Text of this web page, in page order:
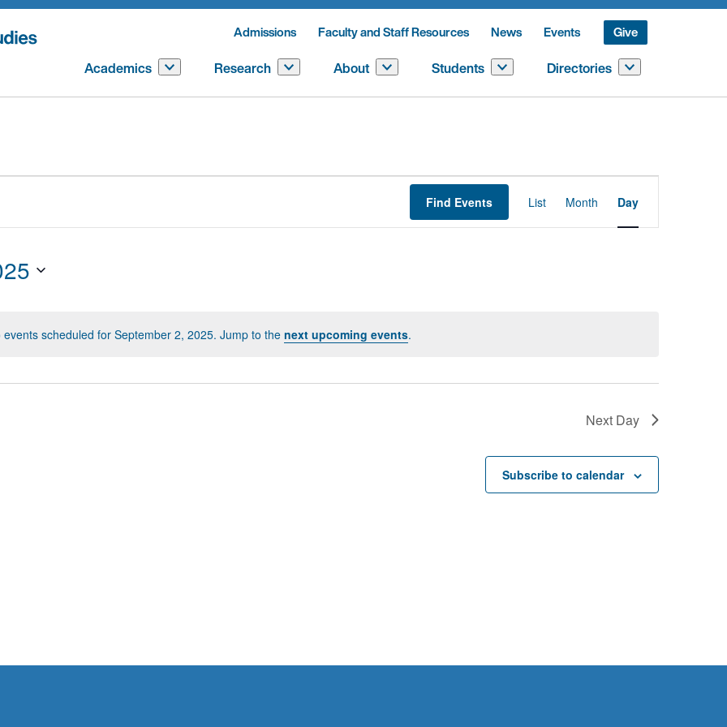
Admissions Faculty and Staff Resources News Events Give
Academics Research About Students Directories
Notice
events scheduled for September 2, 2025. Jump to the next upcoming events.
Find Events Views
Navigation
List Month Day
Next Day
Subscribe to calendar